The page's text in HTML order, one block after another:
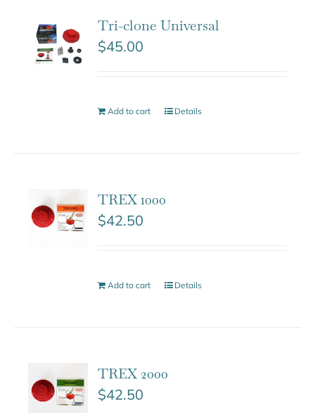
Tri-clone Universal
$45.00
Add to cart Details
TREX 1000
$42.50
Add to cart Details
TREX 2000
$42.50